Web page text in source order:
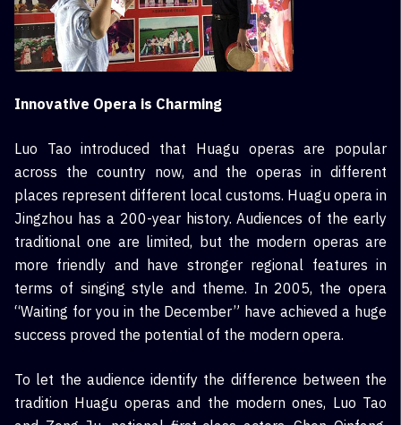
Innovative Opera is Charming
Luo Tao introduced that Huagu operas are popular
across the country now, and the operas in different
places represent different local customs. Huagu opera in
Jingzhou has a 200-year history. Audiences of the early
traditional one are limited, but the modern operas are
more friendly and have stronger regional features in
terms of singing style and theme. In 2005, the opera
“Waiting for you in the December” have achieved a huge
success proved the potential of the modern opera.
To let the audience identify the difference between the
tradition Huagu operas and the modern ones, Luo Tao